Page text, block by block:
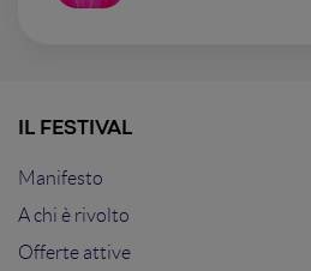
IL FESTIVAL
Manifesto
A chi è rivolto
Offerte attive